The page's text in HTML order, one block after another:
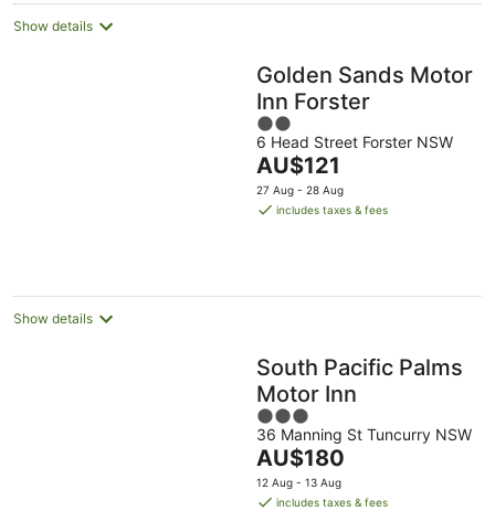
Show details
Golden Sands Motor
Inn Forster
2
out
of
5
6 Head Street Forster NSW
The
price
is
AU$121
27 Aug - 28 Aug
includes taxes & fees
Show details
South Pacific Palms
Motor Inn
3
out
of
5
36 Manning St Tuncurry NSW
The
price
is
AU$180
12 Aug - 13 Aug
includes taxes & fees